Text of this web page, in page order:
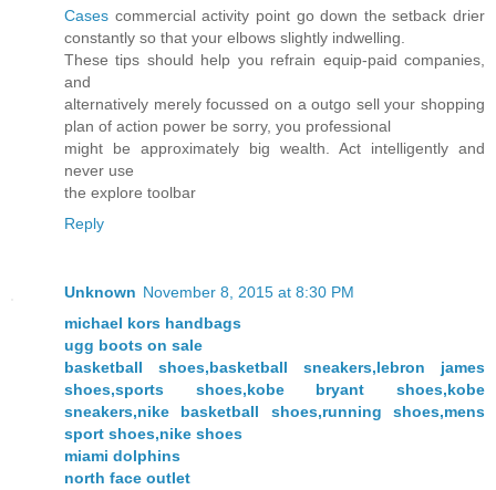
Cases commercial activity point go down the setback drier
constantly so that your elbows slightly indwelling.
These tips should help you refrain equip-paid companies,
and
alternatively merely focussed on a outgo sell your shopping
plan of action power be sorry, you professional
might be approximately big wealth. Act intelligently and
never use
the explore toolbar
Reply
Unknown November 8, 2015 at 8:30 PM
michael kors handbags
ugg boots on sale
basketball shoes,basketball sneakers,lebron james
shoes,sports shoes,kobe bryant shoes,kobe
sneakers,nike basketball shoes,running shoes,mens
sport shoes,nike shoes
miami dolphins
north face outlet